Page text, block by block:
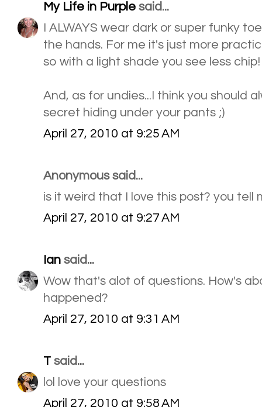
My Life in Purple said...
I ALWAYS wear dark or super funky
the hands. For me it's just more
so with a light shade you see less chip!
And, as for undies...I think you should
secret hiding under your pants ;)
April 27, 2010 at 9:25 AM
Anonymous said...
is it weird that I love this post? you tell
April 27, 2010 at 9:27 AM
Ian said...
Wow that's alot of questions. How's
happened?
April 27, 2010 at 9:31 AM
T said...
lol love your questions
April 27, 2010 at 9:58 AM